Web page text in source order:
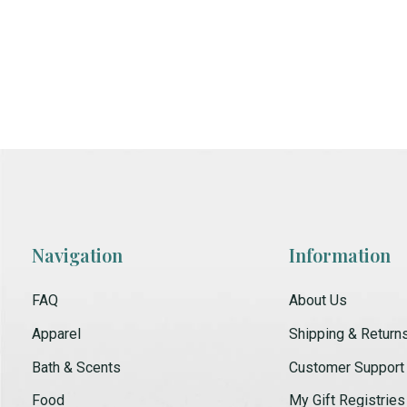
Navigation
FAQ
Apparel
Bath & Scents
Food
Information
About Us
Shipping &
Customer Support
My Gift Registries